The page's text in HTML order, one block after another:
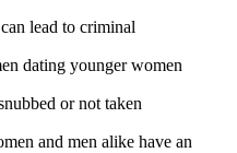
lead to criminal
dating younger women
or not taken
and men alike have an